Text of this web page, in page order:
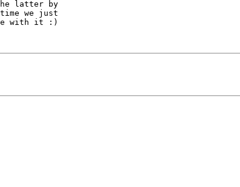
latter by
we just
with it :)